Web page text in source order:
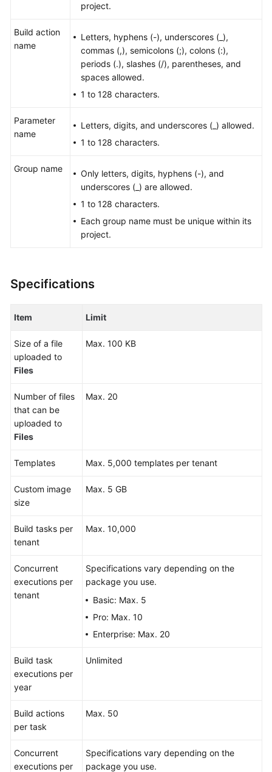
Reference
More
Documents
General
Service
White
Papers
Permissions
project.
Build action
name
Letters, hyphens (-), underscores (_),
commas (,), semicolons (;), colons (:),
periods (.), slashes (/), parentheses, and
spaces allowed.
1 to 128 characters.
Parameter
name
Letters, digits, and underscores (_) allowed.
1 to 128 characters.
Group name
Only letters, digits, hyphens (-), and
underscores (_) are allowed.
1 to 128 characters.
Each group name must be unique within its
project.
Specifications
Item Limit
Size of a file
uploaded to
Files
Max. 100 KB
Number of files
that can be
uploaded to
Files
Max. 20
Templates Max. 5,000 templates per tenant
Custom image
size
Max. 5 GB
Build tasks per
tenant
Max. 10,000
Concurrent
executions per
tenant
Specifications vary depending on the
package you use.
Basic: Max. 5
Pro: Max. 10
Enterprise: Max. 20
Build task
executions per
year
Unlimited
Build actions
per task
Max. 50
Concurrent
executions per
Specifications vary depending on the
package you use.